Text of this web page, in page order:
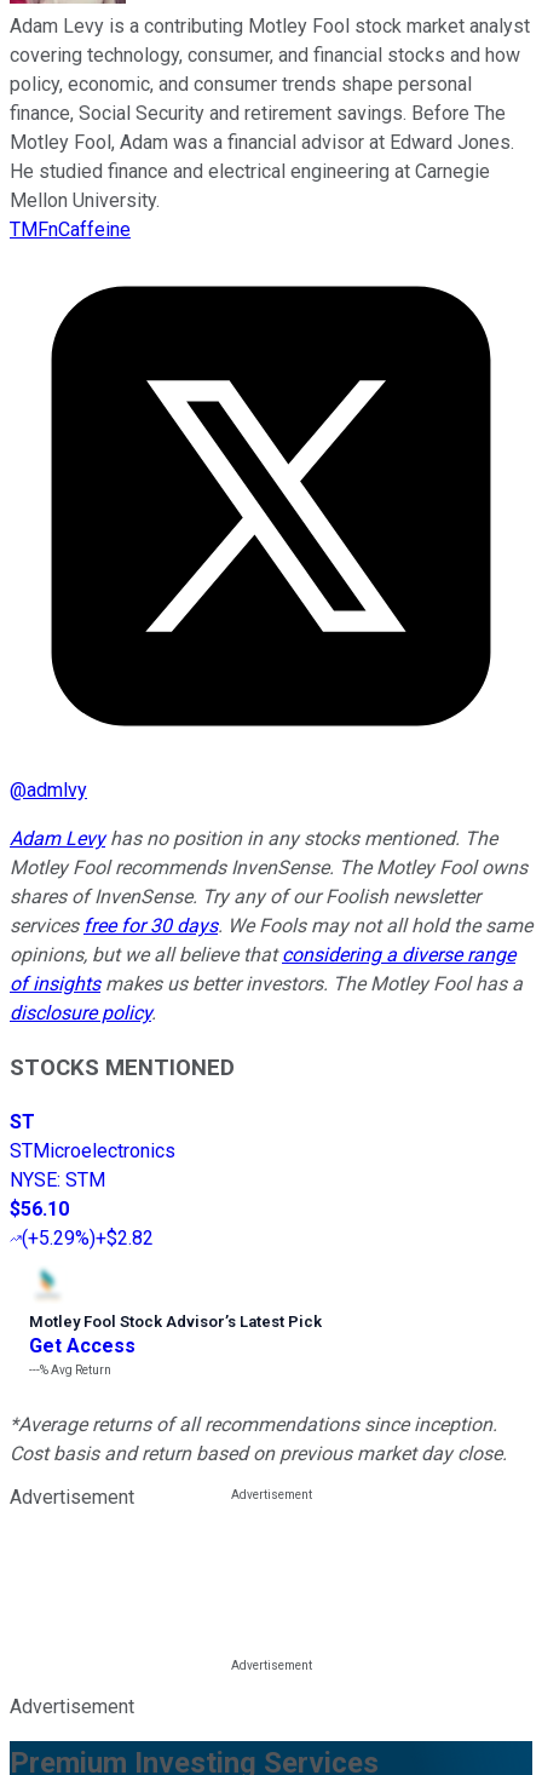
Adam Levy is a contributing Motley Fool stock market analyst
covering technology, consumer, and financial stocks and how
policy, economic, and consumer trends shape personal
finance, Social Security and retirement savings. Before The
Motley Fool, Adam was a financial advisor at Edward Jones.
He studied finance and electrical engineering at Carnegie
Mellon University.
TMFnCaffeine
@admlvy
Adam Levyhas no position in any stocks mentioned. The
Motley Fool recommends InvenSense. The Motley Fool owns
shares of InvenSense. Try any of our Foolish newsletter
services free for 30 days. We Fools may not all hold the same
opinions, but we all believe thatconsidering a diverse range
of insightsmakes us better investors. The Motley Fool has a
disclosure policy.
STOCKS MENTIONED
ST
STMicroelectronics
NYSE: STM
$56.10
(+5.29%)+$2.82
Motley Fool Stock Advisor’s Latest Pick
Get Access
---%Avg Return
*Average returns of all recommendations since inception.
Cost basis and return based on previous market day close.
Advertisement
Advertisement
Premium Investing Services